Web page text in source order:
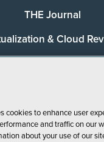
THE Journal
& Cloud
cookies to enhance user
and traffic on our
about your use of our